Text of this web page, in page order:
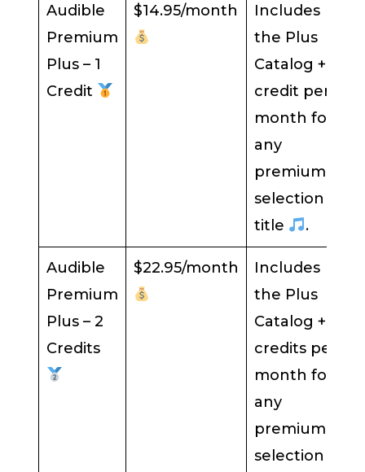
Audible
Premium
Plus – 1
Credit
$14.95/month
Includes
the Plus
Catalog + 1
credit per
month for
any
premium
selection
title
.
Audible
Premium
Plus – 2
Credits
$22.95/month
Includes
the Plus
Catalog + 2
credits per
month for
any
premium
selection